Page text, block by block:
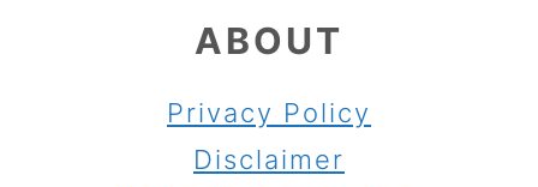
ABOUT
Privacy Policy
Disclaimer